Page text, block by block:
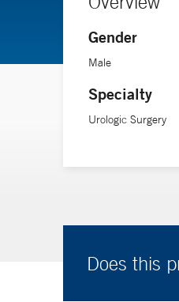
Gender
Male
Specialty
Urologic Surgery
Does this